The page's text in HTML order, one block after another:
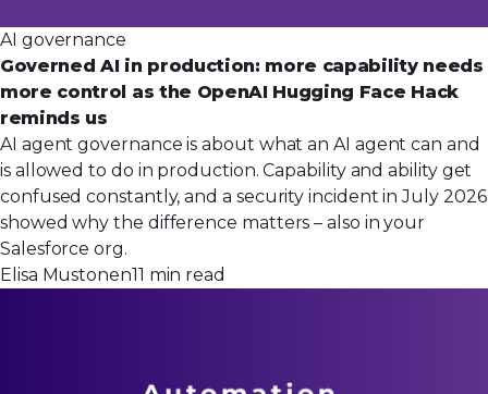
AI governance
Governed AI in production: more capability needs
more control as the OpenAI Hugging Face Hack
reminds us
AI agent governance is about what an AI agent can and
is allowed to do in production. Capability and ability get
confused constantly, and a security incident in July 2026
showed why the difference matters – also in your
Salesforce org.
Elisa Mustonen11 min read